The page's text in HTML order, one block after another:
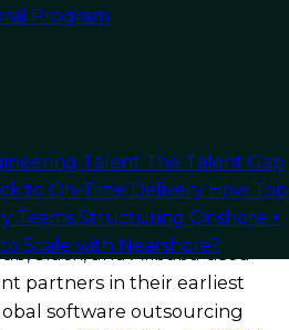
Program
Talent The Talent Gap
to On-Time Delivery How Top
Teams Structuring Onshore +
Scale with Nearshore?
fast, but recruiting a
and the math
for startups
answer to this problem —
structured, more
proven than at any point
Slack, and Alibaba used
partners in their earliest
software outsourcing